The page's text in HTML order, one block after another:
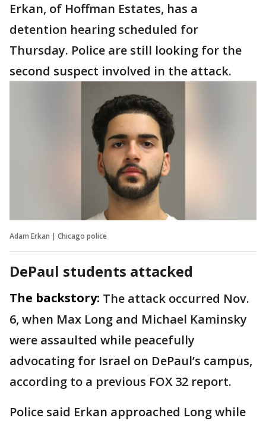
Erkan, of Hoffman Estates, has a
detention hearing scheduled for
Thursday. Police are still looking for the
second suspect involved in the attack.
Adam Erkan | Chicago police
DePaul students attacked
The backstory: The attack occurred Nov.
6, when Max Long and Michael Kaminsky
were assaulted while peacefully
advocating for Israel on DePaul’s campus,
according to a previous FOX 32 report.
Police said Erkan approached Long while